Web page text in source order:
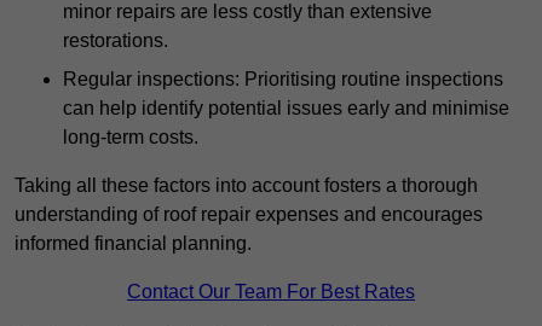
minor repairs are less costly than extensive
restorations.
Regular inspections: Prioritising routine inspections
can help identify potential issues early and minimise
long-term costs.
Taking all these factors into account fosters a thorough
understanding of roof repair expenses and encourages
informed financial planning.
Contact Our Team For Best Rates